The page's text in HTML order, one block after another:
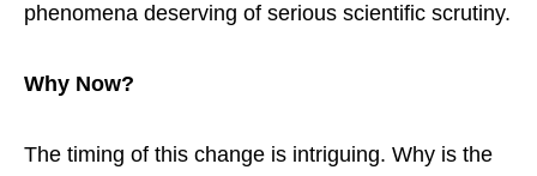
phenomena deserving of serious scientific scrutiny.
Why Now?
The timing of this change is intriguing. Why is the